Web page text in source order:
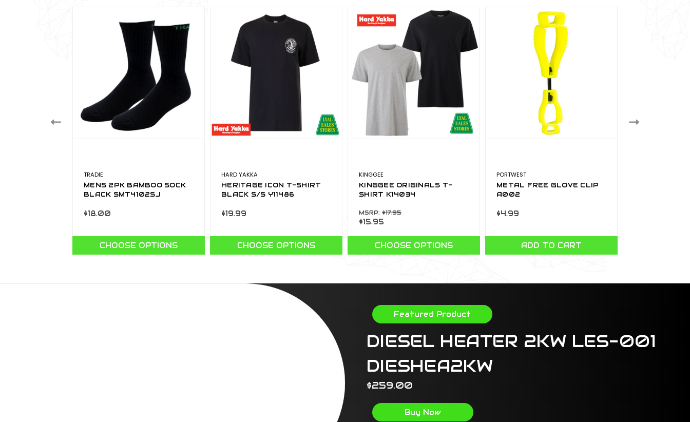
TRADIE
MENS 2PK BAMBOO SOCK
BLACK SMT4102SJ
$18.00
CHOOSE OPTIONS
HARD YAKKA
HERITAGE ICON T-SHIRT
BLACK S/S Y11486
$19.99
CHOOSE OPTIONS
KINGGEE
KINGGEE ORIGINALS T-
SHIRT K14034
MSRP:$17.95
$15.95
CHOOSE OPTIONS
PORTWEST
METAL FREE GLOVE CLIP
A002
$4.99
ADD TO CART
Featured Product
DIESEL HEATER 2KW LES-001
DIESHEA2KW
$259.00
Buy Now